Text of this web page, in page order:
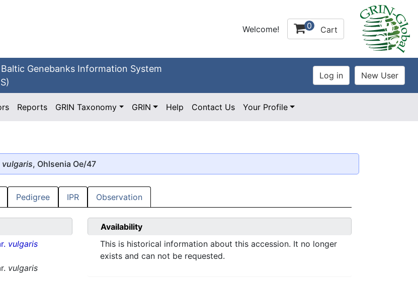
Welcome! 0 Cart
Genebanks Information System
Reports GRIN Taxonomy GRIN Help Contact Us Your Profile
vulgaris, Ohlsenia Oe/47
Pedigree IPR Observation
vulgaris
vulgaris
Availability
This is historical information about this accession. It no longer
exists and can not be requested.